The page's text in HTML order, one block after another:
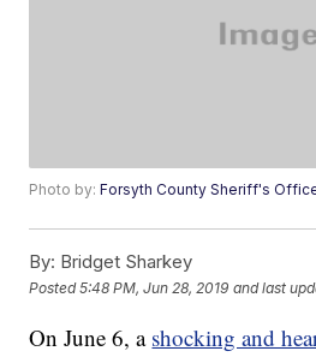
Photo by:Forsyth County Sheriff's
By: Bridget Sharkey
Posted5:48 PM, Jun 28, 2019 and last
On June 6, a shocking and